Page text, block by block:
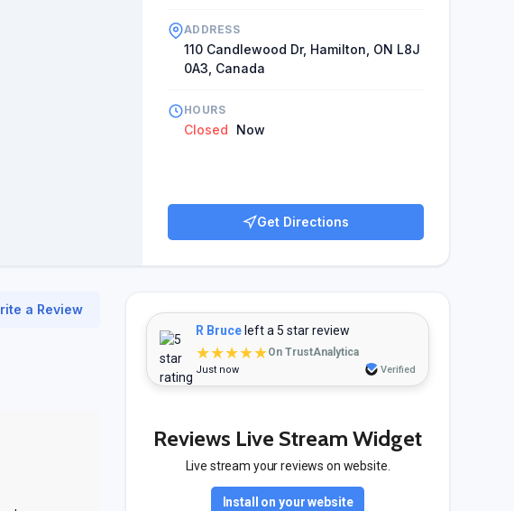
ADDRESS
110 Candlewood Dr, Hamilton, ON L8J
0A3, Canada
HOURS
Closed Now
Get Directions
a Review
R Bruce left a 5 star review
★★★★★On TrustAnalytica
Just now Verified
Reviews Live Stream Widget
Live stream your reviews on website.
Install on your website